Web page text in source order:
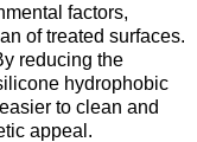
factors,
of treated surfaces.
reducing the
hydrophobic
to clean and
appeal.